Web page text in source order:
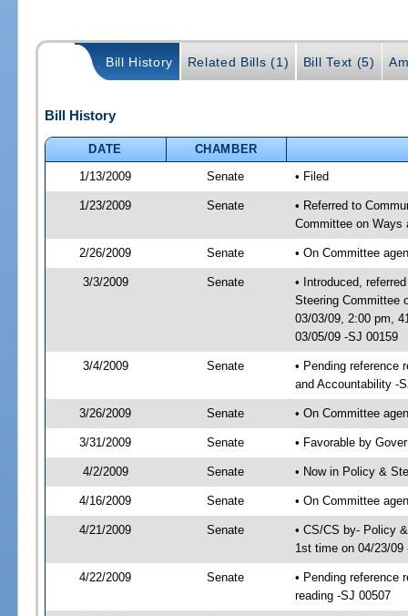
Bill History Related Bills (1) Bill Text (5)
Bill History
DATE
CHAMBER
1/13/2009
Senate • Filed
1/23/2009 Senate
• Referred to
Committee on Ways
2/26/2009 Senate • On Committee
3/3/2009 Senate
• Introduced,
Steering Committee
03/03/09, 2:00 pm,
03/05/09 -SJ 00159
3/4/2009 Senate
• Pending reference
and Accountability -
3/26/2009 Senate • On Committee
3/31/2009 Senate • Favorable by
4/2/2009 Senate • Now in Policy &
4/16/2009 Senate • On Committee
4/21/2009 Senate
• CS/CS by- Policy
1st time on 04/23/09
4/22/2009 Senate
• Pending reference
reading -SJ 00507